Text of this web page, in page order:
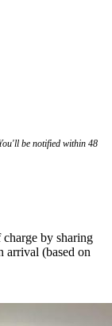
be notified within 48
by sharing
arrival (based on